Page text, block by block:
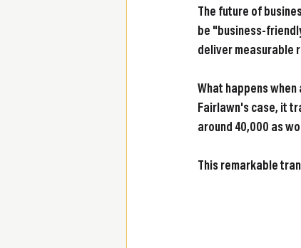
The future of
be "business-
deliver measurable
What happens
Fairlawn's case, it
around 40,000 as
This remarkable